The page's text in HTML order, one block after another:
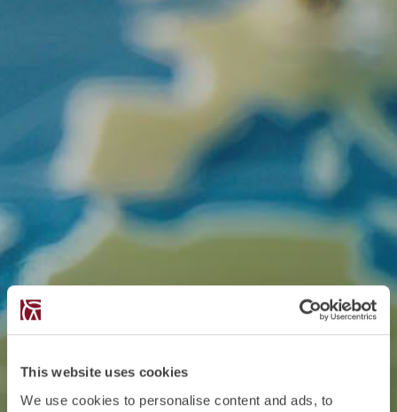
This website uses cookies
We use cookies to personalise content and ads, to